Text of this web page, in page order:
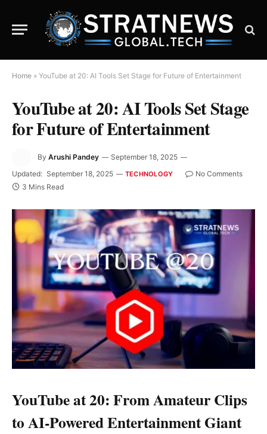
Home » YouTube at 20: AI Tools Set Stage for Future of Entertainment
YouTube at 20: AI Tools Set Stage
for Future of Entertainment
By Arushi Pandey
September 18, 2025
Updated: September 18, 2025 TECHNOLOGY
No Comments
3 Mins Read
YouTube at 20: From Amateur Clips
to AI-Powered Entertainment Giant